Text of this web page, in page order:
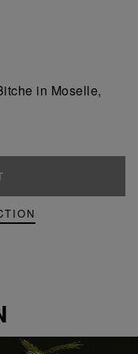
in Moselle,